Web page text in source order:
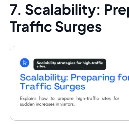
7. Scalability:
Traffic Surges